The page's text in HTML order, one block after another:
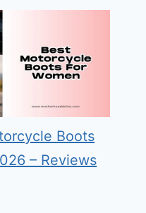
Boots
– Reviews